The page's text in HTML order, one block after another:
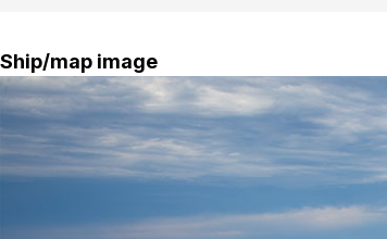
Ship/map image